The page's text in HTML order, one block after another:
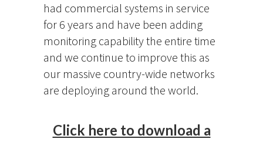
had commercial systems in service
for 6 years and have been adding
monitoring capability the entire time
and we continue to improve this as
our massive country-wide networks
are deploying around the world.
Click here to download a